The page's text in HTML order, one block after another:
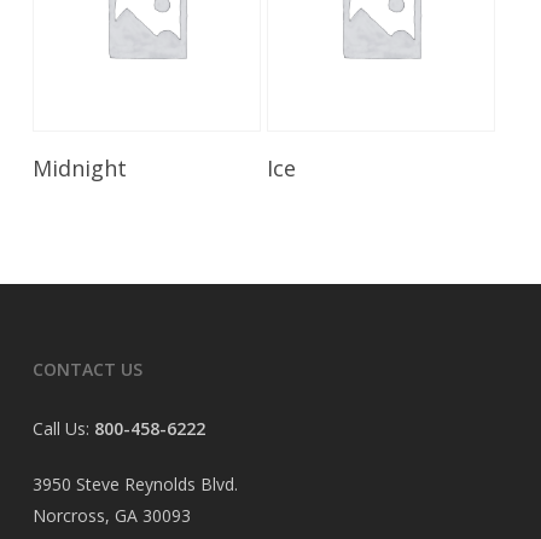
Read More
Midnight Ice
CONTACT US
Call Us: 800-458-6222
3950 Steve Reynolds Blvd.
Norcross, GA 30093